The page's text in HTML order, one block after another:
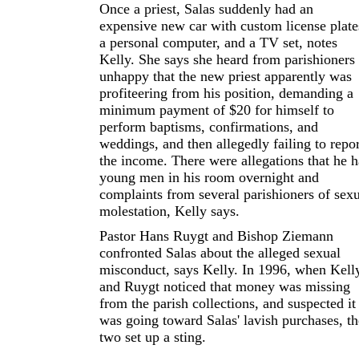
Once a priest, Salas suddenly had an
expensive new car with custom license
a personal computer, and a TV set, notes
Kelly. She says she heard from parishioners
unhappy that the new priest apparently was
profiteering from his position, demanding a
minimum payment of $20 for himself to
perform baptisms, confirmations, and
weddings, and then allegedly failing to
the income. There were allegations that he
young men in his room overnight and
complaints from several parishioners of
molestation, Kelly says.
Pastor Hans Ruygt and Bishop Ziemann
confronted Salas about the alleged sexual
misconduct, says Kelly. In 1996, when
and Ruygt noticed that money was missing
from the parish collections, and suspected it
was going toward Salas' lavish purchases,
two set up a sting.